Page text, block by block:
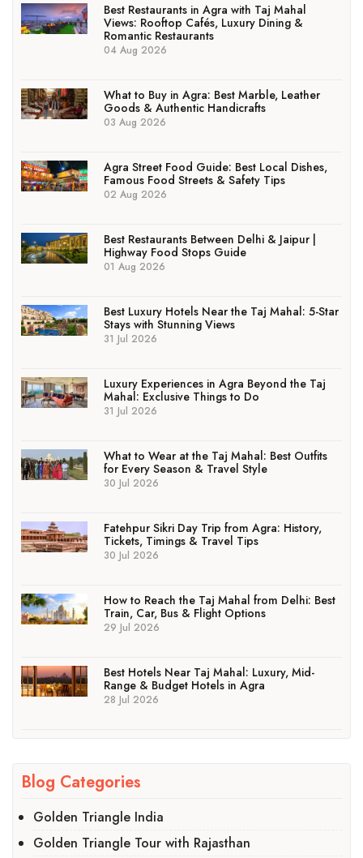
Best Restaurants in Agra with Taj Mahal
Views: Rooftop Cafés, Luxury Dining &
Romantic Restaurants
04 Aug 2026
What to Buy in Agra: Best Marble, Leather
Goods & Authentic Handicrafts
03 Aug 2026
Agra Street Food Guide: Best Local Dishes,
Famous Food Streets & Safety Tips
02 Aug 2026
Best Restaurants Between Delhi & Jaipur |
Highway Food Stops Guide
01 Aug 2026
Best Luxury Hotels Near the Taj Mahal: 5-Star
Stays with Stunning Views
31 Jul 2026
Luxury Experiences in Agra Beyond the Taj
Mahal: Exclusive Things to Do
31 Jul 2026
What to Wear at the Taj Mahal: Best Outfits
for Every Season & Travel Style
30 Jul 2026
Fatehpur Sikri Day Trip from Agra: History,
Tickets, Timings & Travel Tips
30 Jul 2026
How to Reach the Taj Mahal from Delhi: Best
Train, Car, Bus & Flight Options
29 Jul 2026
Best Hotels Near Taj Mahal: Luxury, Mid-
Range & Budget Hotels in Agra
28 Jul 2026
Blog Categories
Golden Triangle India
Golden Triangle Tour with Rajasthan